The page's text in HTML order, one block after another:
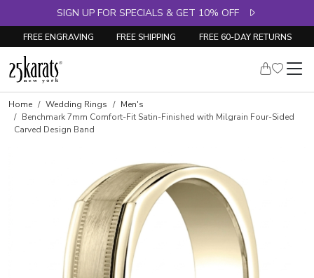
SIGN UP FOR SPECIALS & GET 10% OFF
FREE ENGRAVING FREE SHIPPING FREE 60-DAY RETURNS
Home Wedding Rings
Men's
Benchmark 7mm Comfort-Fit Satin-Finished with Milgrain Four-Sided
Carved Design Band